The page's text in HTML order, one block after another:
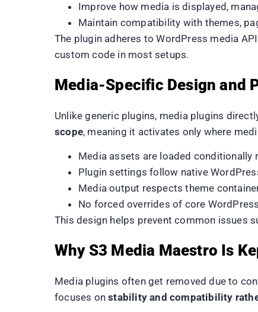
Improve how media is displayed,
Maintain compatibility with themes,
The plugin adheres to WordPress media
custom code in most setups.
Media-Specific Design and
Unlike generic plugins, media plugins
scope, meaning it activates only where
Media assets are loaded conditionally
Plugin settings follow native
Media output respects theme
No forced overrides of core
This design helps prevent common issues
Why S3 Media Maestro Is
Media plugins often get removed due to
focuses onstability and compatibility